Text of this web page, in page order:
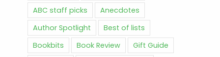
ABC staff picks
Anecdotes
Author Spotlight
Best of lists
Bookbits
Book Review
Gift Guide